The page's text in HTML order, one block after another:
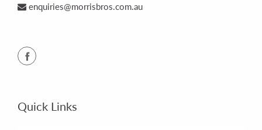
enquiries@morrisbros.com.au
Quick Links